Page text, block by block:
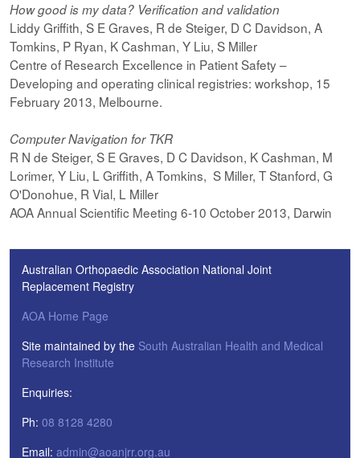
How good is my data? Verification and validation
Liddy Griffith, S E Graves, R de Steiger, D C Davidson, A
Tomkins, P Ryan, K Cashman, Y Liu, S Miller
Centre of Research Excellence in Patient Safety –
Developing and operating clinical registries: workshop, 15
February 2013, Melbourne.
Computer Navigation for TKR
R N de Steiger, S E Graves, D C Davidson, K Cashman, M
Lorimer, Y Liu, L Griffith, A Tomkins, S Miller, T Stanford, G
O'Donohue, R Vial, L Miller
AOA Annual Scientific Meeting 6-10 October 2013, Darwin
Australian Orthopaedic Association National Joint
Replacement Registry
AOA Home Page
Site maintained by the South Australian Health and Medical
Research Institute
Enquiries:
Ph: 08 8128 4280
Email: admin@aoanjrr.org.au